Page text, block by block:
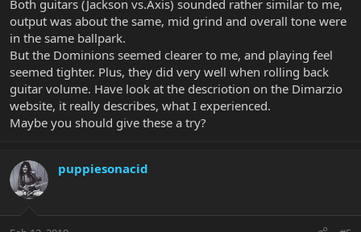
Both guitars (Jackson vs.Axis) sounded rather similar to me,
output was about the same, mid grind and overall tone were
in the same ballpark.
But the Dominions seemed clearer to me, and playing feel
seemed tighter. Plus, they did very well when rolling back
guitar volume. Have look at the descriotion on the Dimarzio
website, it really describes, what I experienced.
Maybe you should give these a try?
puppiesonacid